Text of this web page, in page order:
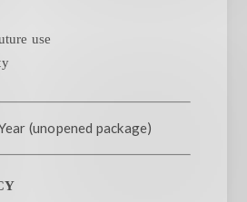
use
(unopened package)